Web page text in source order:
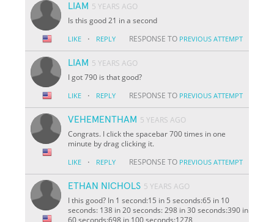
LIAM 5 YEARS AGO
Is this good 21 in a second
LIKE · REPLY RESPONSE TO PREVIOUS ATTEMPT
LIAM 5 YEARS AGO
I got 790 is that good?
LIKE · REPLY RESPONSE TO PREVIOUS ATTEMPT
VEHEMENTHAM 5 YEARS AGO
Congrats. I click the spacebar 700 times in one
minute by drag clicking it.
LIKE · REPLY RESPONSE TO PREVIOUS ATTEMPT
ETHAN NICHOLS 5 YEARS AGO
I this good? In 1 second:15 in 5 seconds:65 in 10
seconds: 138 in 20 seconds: 298 in 30 seconds:390 in
60 seconds:698 in 100 seconds:1278